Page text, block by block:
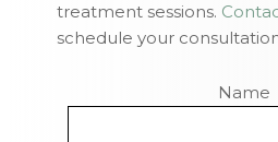
treatment sessions.
schedule your
Name